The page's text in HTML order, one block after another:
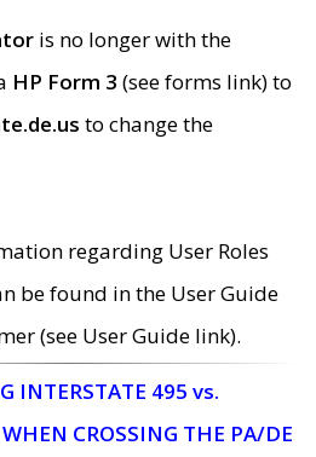
is no longer with the
HP Form 3 (see forms link) to
to change the
regarding User Roles
be found in the User Guide
(see User Guide link).
INTERSTATE 495 vs.
CROSSING THE PA/DE